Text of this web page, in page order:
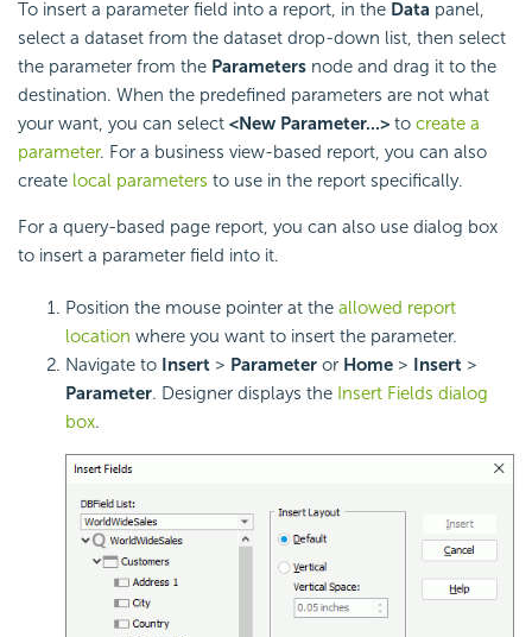
To insert a parameter field into a report, in the Data panel,
select a dataset from the dataset drop-down list, then select
the parameter from the Parameters node and drag it to the
destination. When the predefined parameters are not what
your want, you can select <New Parameter...> to create a
parameter. For a business view-based report, you can also
create local parameters to use in the report specifically.
For a query-based page report, you can also use dialog box
to insert a parameter field into it.
Position the mouse pointer at the allowed report
location where you want to insert the parameter.
Navigate to Insert > Parameter or Home > Insert >
Parameter. Designer displays the Insert Fields dialog
box.